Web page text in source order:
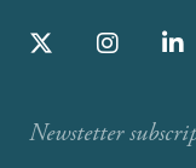
Newstetter